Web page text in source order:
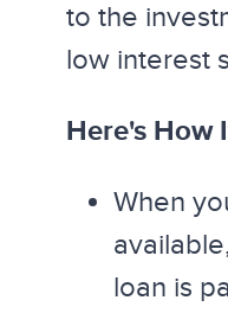
to the
low interest
Here's How
When
loan is